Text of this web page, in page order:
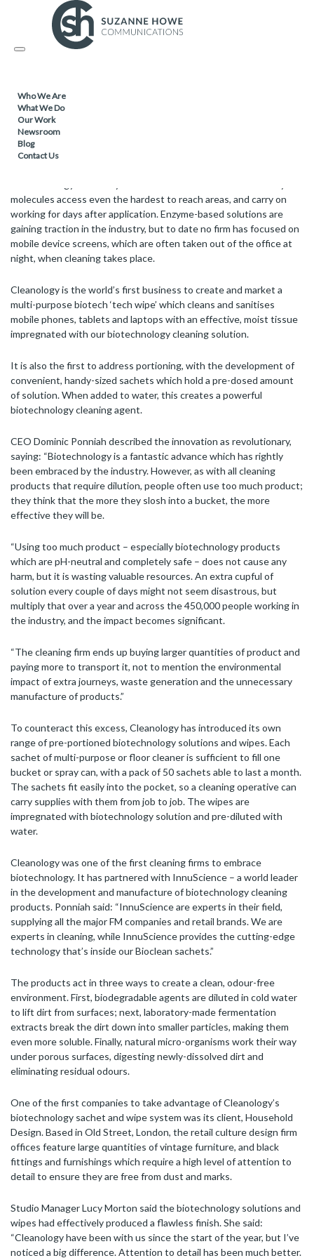
Toggle
Who We Are
What We Do
Our Work
Newsroom
Blog
Contact Us
FACILITIES MANAGEMENT & CLEANING /
London-based Cleanology is taking chemical-free cleaning to the
next level with the roll out of the world’s first biotech wipe for
tablets and mobile phones, and pre-portioned cleaning fluids and
floor cleaner in sachets.
molecules access even the hardest to reach areas, and carry on
working for days after application. Enzyme-based solutions are
gaining traction in the industry, but to date no firm has focused on
mobile device screens, which are often taken out of the office at
night, when cleaning takes place.
Cleanology is the world’s first business to create and market a
multi-purpose biotech ‘tech wipe’ which cleans and sanitises
mobile phones, tablets and laptops with an effective, moist tissue
impregnated with our biotechnology cleaning solution.
It is also the first to address portioning, with the development of
convenient, handy-sized sachets which hold a pre-dosed amount
of solution. When added to water, this creates a powerful
biotechnology cleaning agent.
CEO Dominic Ponniah described the innovation as revolutionary,
saying: “Biotechnology is a fantastic advance which has rightly
been embraced by the industry. However, as with all cleaning
products that require dilution, people often use too much product;
they think that the more they slosh into a bucket, the more
effective they will be.
“Using too much product – especially biotechnology products
which are pH-neutral and completely safe – does not cause any
harm, but it is wasting valuable resources. An extra cupful of
solution every couple of days might not seem disastrous, but
multiply that over a year and across the 450,000 people working in
the industry, and the impact becomes significant.
“The cleaning firm ends up buying larger quantities of product and
paying more to transport it, not to mention the environmental
impact of extra journeys, waste generation and the unnecessary
manufacture of products.”
To counteract this excess, Cleanology has introduced its own
range of pre-portioned biotechnology solutions and wipes. Each
sachet of multi-purpose or floor cleaner is sufficient to fill one
bucket or spray can, with a pack of 50 sachets able to last a month.
The sachets fit easily into the pocket, so a cleaning operative can
carry supplies with them from job to job. The wipes are
impregnated with biotechnology solution and pre-diluted with
water.
Cleanology was one of the first cleaning firms to embrace
biotechnology. It has partnered with InnuScience – a world leader
in the development and manufacture of biotechnology cleaning
products. Ponniah said: “InnuScience are experts in their field,
supplying all the major FM companies and retail brands. We are
experts in cleaning, while InnuScience provides the cutting-edge
technology that’s inside our Bioclean sachets.”
The products act in three ways to create a clean, odour-free
environment. First, biodegradable agents are diluted in cold water
to lift dirt from surfaces; next, laboratory-made fermentation
extracts break the dirt down into smaller particles, making them
even more soluble. Finally, natural micro-organisms work their way
under porous surfaces, digesting newly-dissolved dirt and
eliminating residual odours.
One of the first companies to take advantage of Cleanology’s
biotechnology sachet and wipe system was its client, Household
Design. Based in Old Street, London, the retail culture design firm
offices feature large quantities of vintage furniture, and black
fittings and furnishings which require a high level of attention to
detail to ensure they are free from dust and marks.
Studio Manager Lucy Morton said the biotechnology solutions and
wipes had effectively produced a flawless finish. She said:
“Cleanology have been with us since the start of the year, but I’ve
noticed a big difference. Attention to detail has been much better.